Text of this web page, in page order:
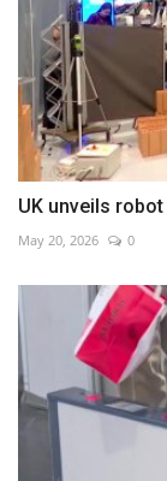
UK unveils
May 20, 2026 0